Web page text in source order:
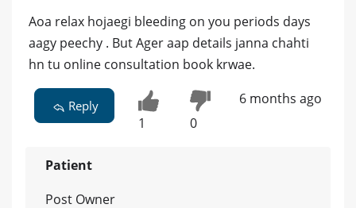
Aoa relax hojaegi bleeding on you periods days
aagy peechy . But Ager aap details janna chahti
hn tu online consultation book krwae.
Reply
1 0
6 months ago
Patient
Post Owner